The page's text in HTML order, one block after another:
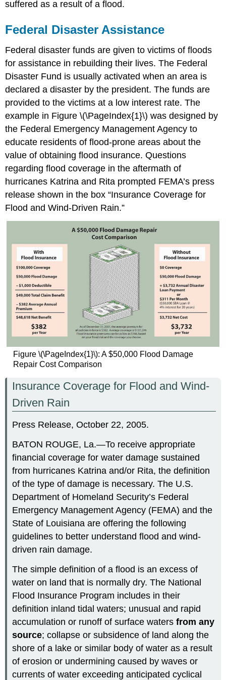
suffered as a result of a flood.
Federal Disaster Assistance
Federal disaster funds are given to victims of floods
for assistance in rebuilding their lives. The Federal
Disaster Fund is usually activated when an area is
declared a disaster by the president. The funds are
provided to the victims at a low interest rate. The
example in Figure \(\PageIndex{1}\) was designed by
the Federal Emergency Management Agency to
educate residents of flood-prone areas about the
value of obtaining flood insurance. Questions
regarding flood coverage in the aftermath of
hurricanes Katrina and Rita prompted FEMA’s press
release shown in the box “Insurance Coverage for
Flood and Wind-Driven Rain.”
Figure \(\PageIndex{1}\): A $50,000 Flood Damage
Repair Cost Comparison
Insurance Coverage for Flood and Wind-
Driven Rain
Press Release, October 22, 2005.
BATON ROUGE, La.—To receive appropriate
financial coverage for water damage sustained
from hurricanes Katrina and/or Rita, the definition
of the type of damage is necessary. The U.S.
Department of Homeland Security’s Federal
Emergency Management Agency (FEMA) and the
State of Louisiana are offering the following
guidelines to better understand flood and wind-
driven rain damage.
The simple definition of a flood is an excess of
water on land that is normally dry. The National
Flood Insurance Program includes in their
definition inland tidal waters; unusual and rapid
accumulation or runoff of surface watersfrom any
source; collapse or subsidence of land along the
shore of a lake or similar body of water as a result
of erosion or undermining caused by waves or
currents of water exceeding anticipated cyclical